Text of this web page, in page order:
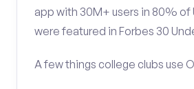
app with 30M+ users in 80% of
were featured in Forbes 30
A few things college clubs use